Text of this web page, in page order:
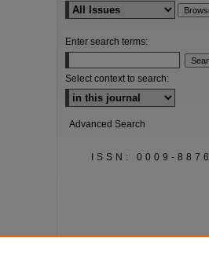
Enter search terms:
Select context to search:
Advanced Search
ISSN: 0009-8876